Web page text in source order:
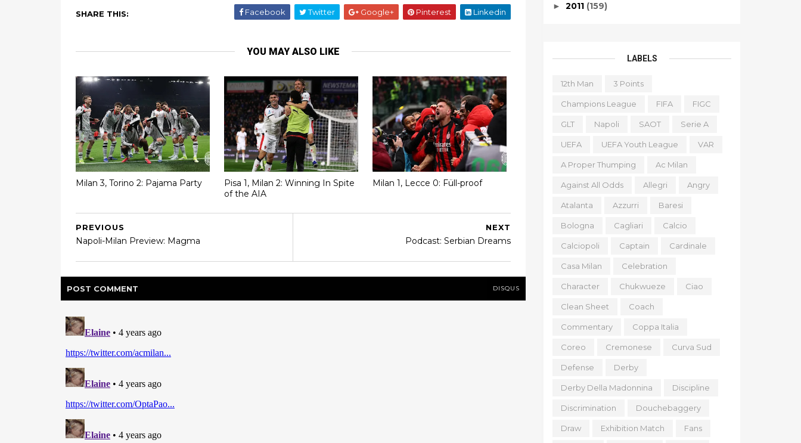
SHARE THIS: Facebook Twitter Google+ Pinterest Linkedin
YOU MAY ALSO LIKE
Milan 3, Torino 2: Pajama Party
Pisa 1, Milan 2: Winning In Spite
of the AIA
Milan 1, Lecce 0: Füll-proof
NEXT
Podcast: Serbian Dreams
PREVIOUS
Napoli-Milan Preview: Magma
POST COMMENT DISQUS
► 2011 (159)
LABELS
12th Man 3 Points
Champions League FIFA FIGC
GLT Napoli SAOT Serie A
UEFA UEFA Youth League VAR
A Proper Thumping Ac Milan
Against All Odds Allegri Angry
Atalanta Azzurri Baresi
Bologna Cagliari Calcio
Calciopoli Captain Cardinale
Casa Milan Celebration
Character Chukwueze Ciao
Clean Sheet Coach
Commentary Coppa Italia
Coreo Cremonese Curva Sud
Defense Derby
Derby Della Madonnina Discipline
Discrimination Douchebaggery
Draw Exhibition Match Fans